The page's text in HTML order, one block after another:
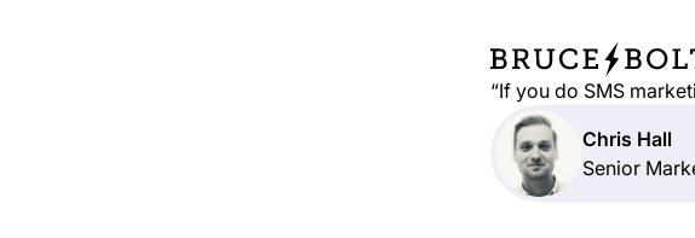
“If you do SMS
Chris Hall
Senior